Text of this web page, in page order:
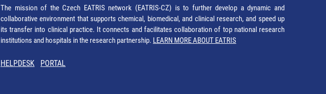
The mission of the Czech EATRIS network (EATRIS-CZ) is to further develop a dynamic and
collaborative environment that supports chemical, biomedical, and clinical research, and speed up
its transfer into clinical practice. It connects and facilitates collaboration of top national research
institutions and hospitals in the research partnership. LEARN MORE ABOUT EATRIS
HELPDESK PORTAL